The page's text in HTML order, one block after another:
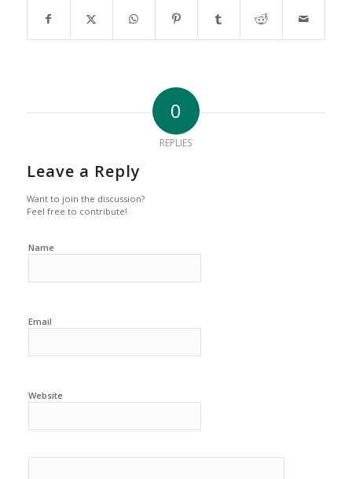
0
REPLIES
Leave a Reply
Want to join the discussion?
Feel free to contribute!
Name
Email
Website